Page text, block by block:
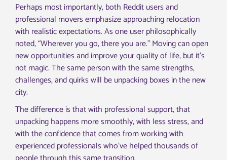
Perhaps most importantly, both Reddit users and
professional movers emphasize approaching relocation
with realistic expectations. As one user philosophically
noted, “Wherever you go, there you are.” Moving can open
new opportunities and improve your quality of life, but it’s
not magic. The same person with the same strengths,
challenges, and quirks will be unpacking boxes in the new
city.
The difference is that with professional support, that
unpacking happens more smoothly, with less stress, and
with the confidence that comes from working with
experienced professionals who’ve helped thousands of